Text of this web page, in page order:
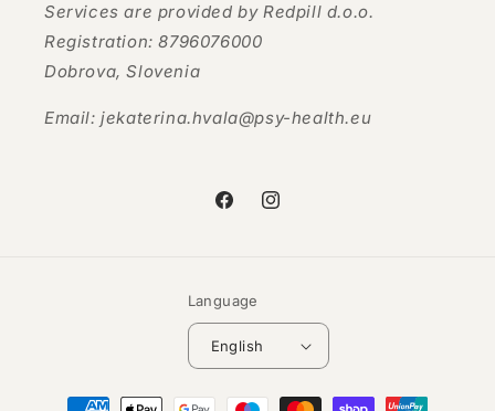
Services are provided by Redpill d.o.o.
Registration: 8796076000
Dobrova, Slovenia
Email: jekaterina.hvala@psy-health.eu
FacebookInstagram
Language
English
Payment